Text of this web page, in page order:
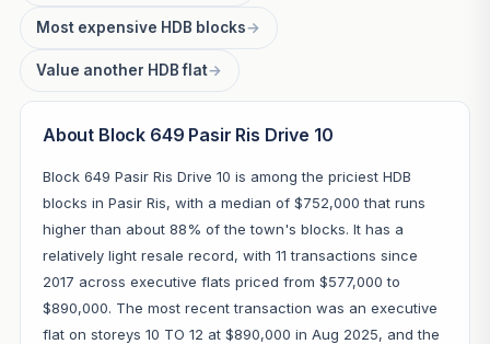
Most expensive HDB blocks→
Value another HDB flat→
About Block 649 Pasir Ris Drive 10
Block 649 Pasir Ris Drive 10 is among the priciest HDB
blocks in Pasir Ris, with a median of $752,000 that runs
higher than about 88% of the town's blocks. It has a
relatively light resale record, with 11 transactions since
2017 across executive flats priced from $577,000 to
$890,000. The most recent transaction was an executive
flat on storeys 10 TO 12 at $890,000 in Aug 2025, and the